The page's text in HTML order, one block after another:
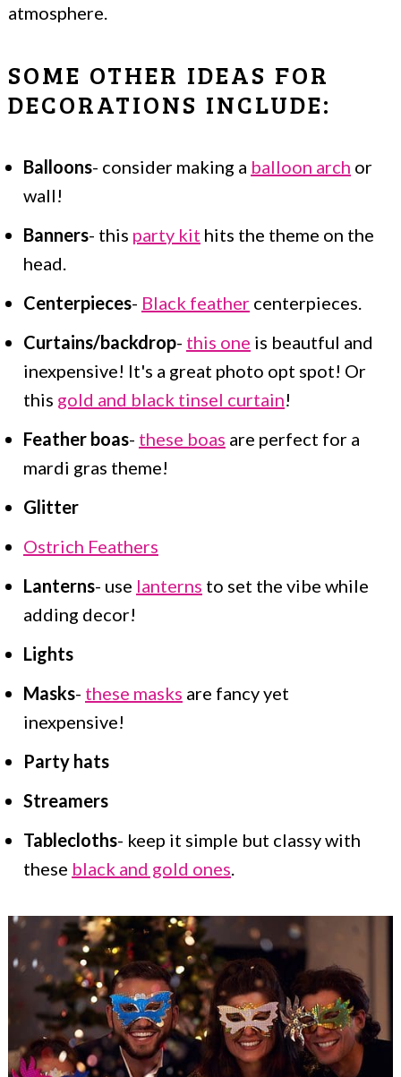
atmosphere.
SOME OTHER IDEAS FOR
DECORATIONS INCLUDE:
Balloons- consider making a balloon arch or
wall!
Banners- this party kit hits the theme on the
head.
Centerpieces- Black feather centerpieces.
Curtains/backdrop- this one is beautful and
inexpensive! It's a great photo opt spot! Or
this gold and black tinsel curtain!
Feather boas- these boas are perfect for a
mardi gras theme!
Glitter
Ostrich Feathers
Lanterns- use lanterns to set the vibe while
adding decor!
Lights
Masks- these masks are fancy yet
inexpensive!
Party hats
Streamers
Tablecloths- keep it simple but classy with
these black and gold ones